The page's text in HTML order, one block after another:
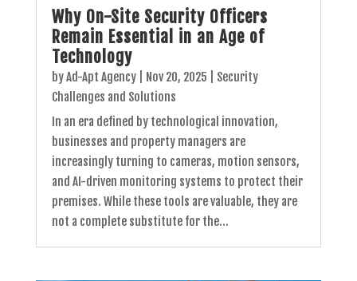
Why On-Site Security Officers
Remain Essential in an Age of
Technology
byAd-Apt Agency| Nov 20, 2025
Security
Challenges and Solutions
In an era defined by technological innovation,
businesses and property managers are
increasingly turning to cameras, motion sensors,
and AI-driven monitoring systems to protect their
premises. While these tools are valuable, they are
not a complete substitute for the...